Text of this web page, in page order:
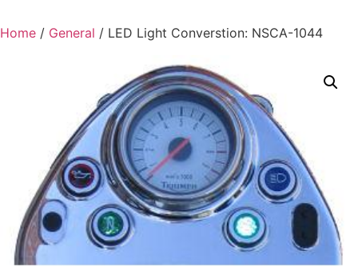
Home / General / LED Light Converstion: NSCA-1044